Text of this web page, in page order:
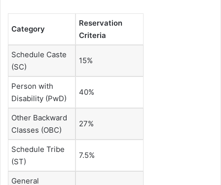
Category
Reservation
Criteria
Schedule Caste
(SC)
15%
Person with
Disability (PwD)
40%
Other Backward
Classes (OBC)
27%
Schedule Tribe
(ST)
7.5%
General